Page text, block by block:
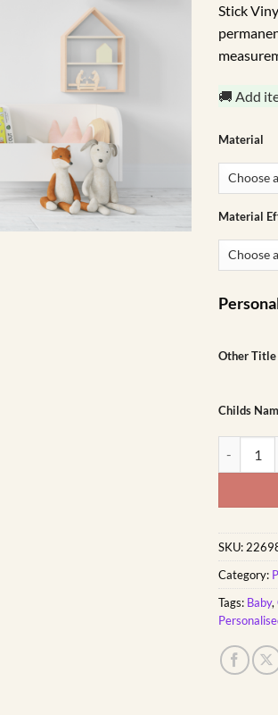
Stick
🚚 Add
Material
Material
Other Title
Childs
SKU:
Category:
Tags: Baby,